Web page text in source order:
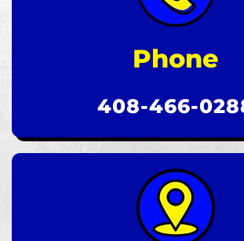
Phone
408-466-